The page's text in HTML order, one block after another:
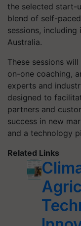
the selected start-
blend of self-
sessions, including
Australia.
These sessions
on-one coaching,
experts and
designed to
partners and
success in new
and a technology
Related Links